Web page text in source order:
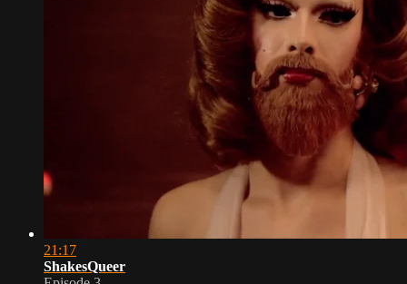
21:17
ShakesQueer